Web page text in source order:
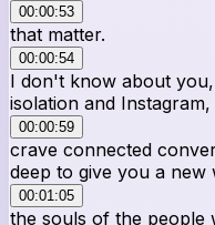
00:00:53
that matter.
00:00:54
I don't know about
isolation and
00:00:59
crave connected
deep to give you a new
00:01:05
the souls of the people